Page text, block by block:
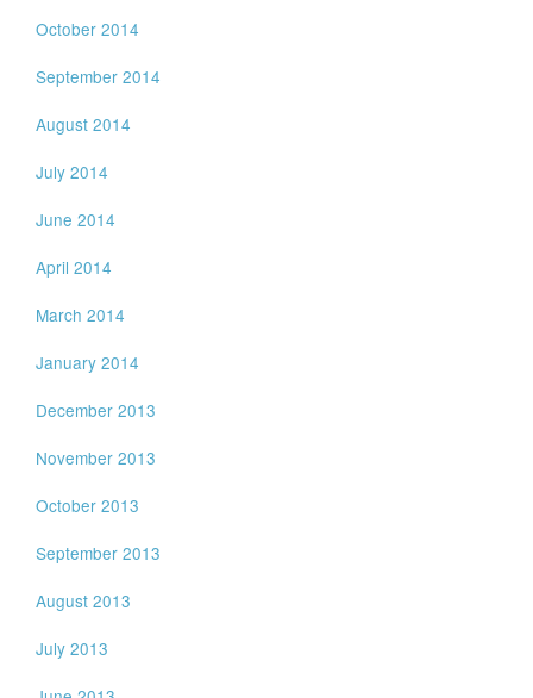
October 2014
September 2014
August 2014
July 2014
June 2014
April 2014
March 2014
January 2014
December 2013
November 2013
October 2013
September 2013
August 2013
July 2013